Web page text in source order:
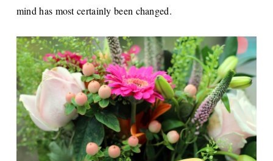
mind has most certainly been changed.